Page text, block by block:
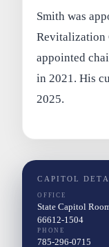
Smith was
Revitalization
appointed
in 2021. His
2025.
CAPITOL
OFFICE
State Capitol
66612-1504
PHONE
785-296-0715